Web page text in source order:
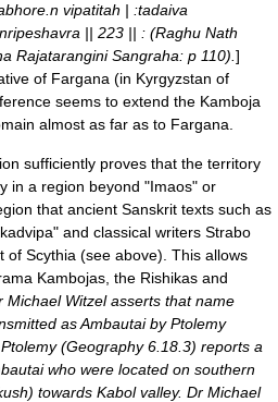
vipatitah | :tadaiva
|| 223 || : (Raghu Nath
Rajatarangini Sangraha: p 110). ]
of Fargana (in Kyrgyzstan of
seems to extend the Kamboja
almost as far as to Fargana.
sufficiently proves that the territory
in a region beyond "Imaos" or
that ancient Sanskrit texts such as
and classical writers Strabo
of Scythia (see above). This allows
Kambojas, the Rishikas and
Michael Witzelasserts that name
as Ambautai byPtolemy
(Geography 6.18.3) reports a
who were located on southern
) towards Kabolvalley. Dr Michael